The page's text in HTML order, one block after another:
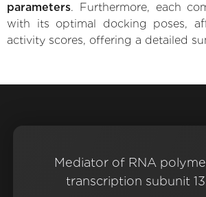
parameters. Furthermore, each
with its optimal docking poses,
activity scores, offering a detailed
Mediator of RNA
transcription subunit